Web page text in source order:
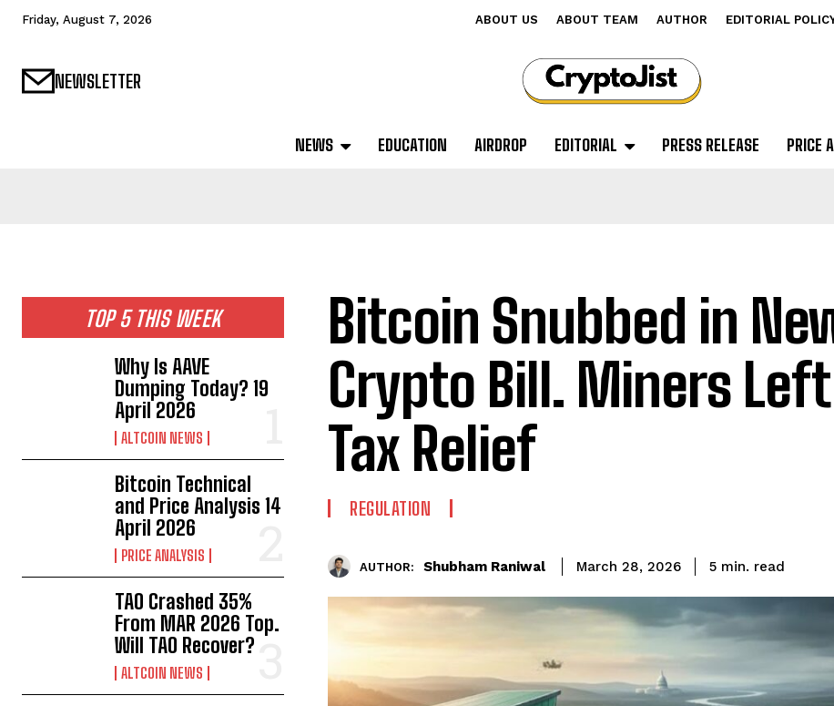
Friday, August 7, 2026 ABOUT US ABOUT TEAM AUTHOR EDITORIAL
NEWSLETTER
NEWS EDUCATION AIRDROP EDITORIAL PRESS RELEASE PRICE
TOP 5 THIS WEEK
Why Is AAVE
Dumping Today? 19
April 2026
ALTCOIN NEWS
Bitcoin Technical
and Price Analysis 14
April 2026
PRICE ANALYSIS
TAO Crashed 35%
From MAR 2026 Top.
Will TAO Recover?
ALTCOIN NEWS
Bitcoin Snubbed in
Crypto Bill. Miners
Tax Relief
REGULATION
AUTHOR: Shubham Raniwal March 28, 2026 5 min. read